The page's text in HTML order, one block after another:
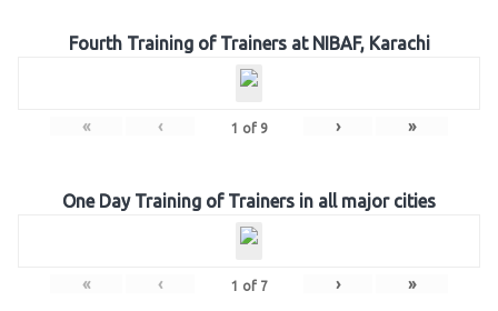
Fourth Training of Trainers at NIBAF, Karachi
« ‹ 1 of 9 › »
One Day Training of Trainers in all major cities
« ‹ 1 of 7 › »